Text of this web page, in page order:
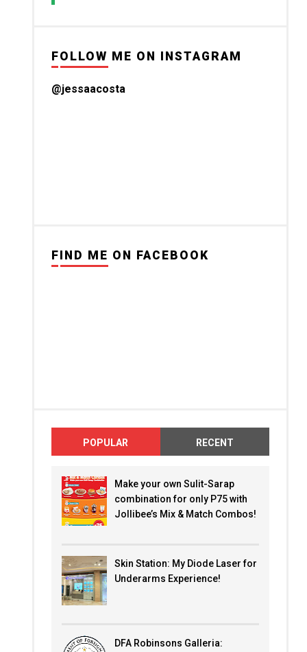
FOLLOW ME ON INSTAGRAM
@jessaacosta
FIND ME ON FACEBOOK
POPULAR RECENT
Make your own Sulit-Sarap
combination for only P75 with
Jollibee’s Mix & Match Combos!
Skin Station: My Diode Laser for
Underarms Experience!
DFA Robinsons Galleria: